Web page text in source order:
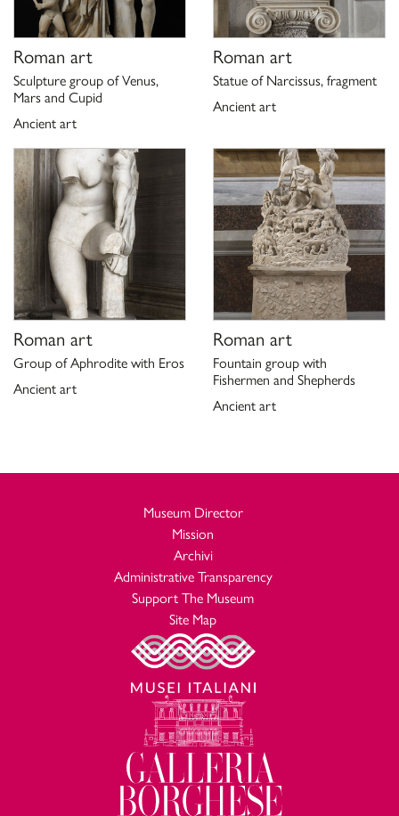
Roman art
Sculpture group of Venus,
Mars and Cupid
Ancient art
Roman art
Statue of Narcissus, fragment
Ancient art
Roman art
Group of Aphrodite with Eros
Ancient art
Roman art
Fountain group with
Fishermen and Shepherds
Ancient art
Museum Director
Mission
Archivi
Administrative Transparency
Support The Museum
Site Map